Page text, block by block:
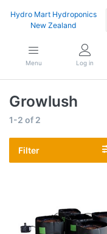
Hydro Mart Hydroponics
New Zealand
Menu Log in
Growlush
1-2 of 2
Filter